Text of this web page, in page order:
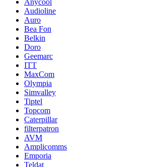
Anycool
Audioline
Auro
Bea Fon
Belkin
Doro
Geemarc
ITT
MaxCom
Olympia
Simvalley
Tiptel
Topcom
Caterpillar
filterpatron
AVM
Amplicomms
Emporia
Teldat